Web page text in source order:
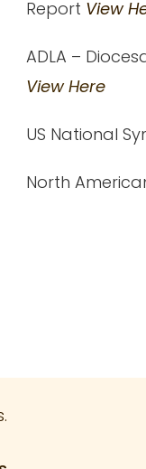
Report View
ADLA –
View Here
US National
North